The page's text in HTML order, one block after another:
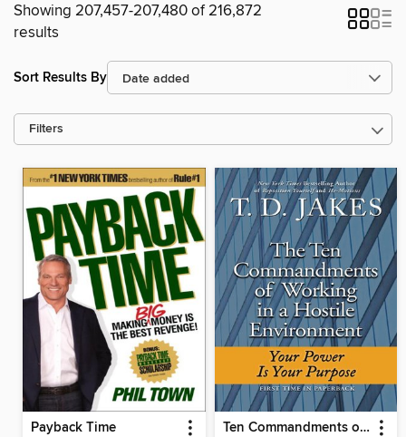
Showing 207,457-207,480 of 216,872
results
Sort Results By
Filters
Payback Time Ten Commandments of Working in a Hostile Environment